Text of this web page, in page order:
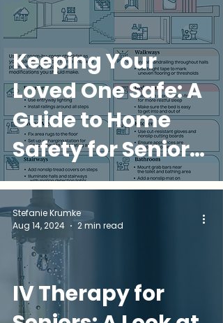
Keeping Your
Loved One Safe: A
Guide to Home
Safety for Seniors
in Miami
IV Therapy for
Stefanie Krumke
Aug 14, 2024
2 min read